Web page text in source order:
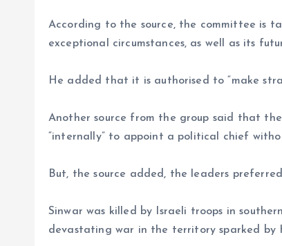
According to the source, the committee is
exceptional circumstances, as well as its
He added that it is authorised to “make
Another source from the group said that
“internally” to appoint a political chief
But, the source added, the leaders
Sinwar was killed by Israeli troops in
devastating war in the territory sparked by